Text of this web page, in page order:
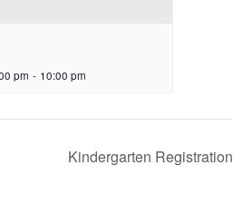
pm - 10:00 pm
Kindergarten Registration